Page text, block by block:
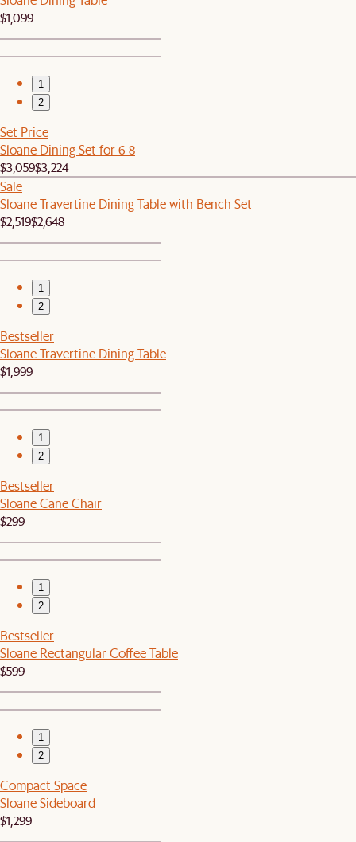
$1,099
1
2
Set Price
Sloane Dining Set for 6-8
$3,059$3,224
Sale
Sloane Travertine Dining Table with Bench Set
$2,519$2,648
1
2
Bestseller
Sloane Travertine Dining Table
$1,999
1
2
Bestseller
Sloane Cane Chair
$299
1
2
Bestseller
Sloane Rectangular Coffee Table
$599
1
2
Compact Space
Sloane Sideboard
$1,299